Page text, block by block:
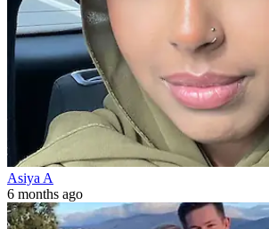
Asiya A
6 months ago